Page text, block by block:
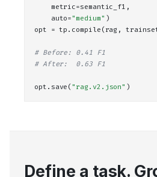
    metric=semantic_f1,
    auto=
"medium" )
opt = tp. compile (rag,
# Before: 0.41 F1
# After:  0.63 F1
opt. save ("rag.v2.json" )
Define a task.